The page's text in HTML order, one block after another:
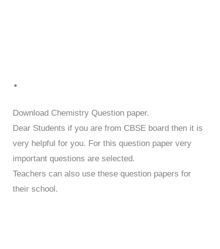
Download Chemistry Question paper.
Dear Students if you are from CBSE board then it is
very helpful for you. For this question paper very
important questions are selected.
Teachers can also use these question papers for
their school.